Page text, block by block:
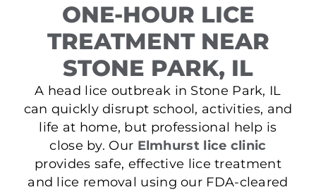
ONE-HOUR LICE
TREATMENT NEAR
STONE PARK, IL
A head lice outbreak in Stone Park, IL
can quickly disrupt school, activities, and
life at home, but professional help is
close by. Our Elmhurst lice clinic
provides safe, effective lice treatment
and lice removal using our FDA-cleared